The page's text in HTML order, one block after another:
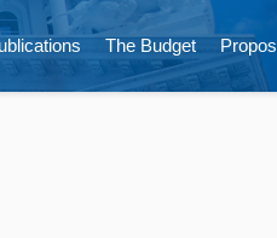
The Budget